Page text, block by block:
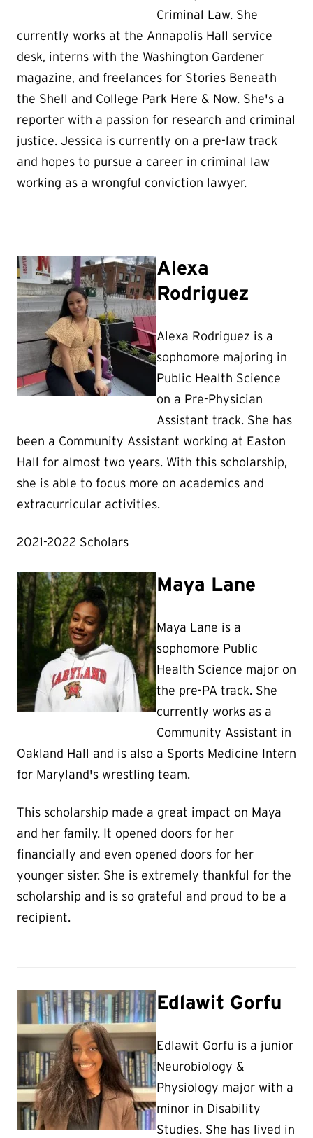
Criminal Law. She
currently works at the Annapolis Hall service
desk, interns with the Washington Gardener
magazine, and freelances for Stories Beneath
the Shell and College Park Here & Now. She's a
reporter with a passion for research and criminal
justice. Jessica is currently on a pre-law track
and hopes to pursue a career in criminal law
working as a wrongful conviction lawyer.
Alexa
Rodriguez
Alexa Rodriguez is a
sophomore majoring in
Public Health Science
on a Pre-Physician
Assistant track. She has
been a Community Assistant working at Easton
Hall for almost two years. With this scholarship,
she is able to focus more on academics and
extracurricular activities.
2021-2022 Scholars
Maya Lane
Maya Lane is a
sophomore Public
Health Science major on
the pre-PA track. She
currently works as a
Community Assistant in
Oakland Hall and is also a Sports Medicine Intern
for Maryland's wrestling team.
This scholarship made a great impact on Maya
and her family. It opened doors for her
financially and even opened doors for her
younger sister. She is extremely thankful for the
scholarship and is so grateful and proud to be a
recipient.
Edlawit Gorfu
Edlawit Gorfu is a junior
Neurobiology &
Physiology major with a
minor in Disability
Studies. She has lived in